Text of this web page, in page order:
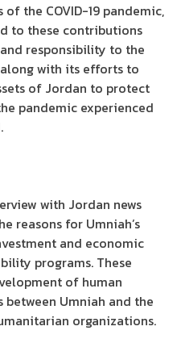
the COVID-19 pandemic,
to these contributions
responsibility to the
with its efforts to
of Jordan to protect
pandemic experienced
with Jordan news
reasons for Umniah’s
and economic
programs. These
of human
Umniah and the
organizations.